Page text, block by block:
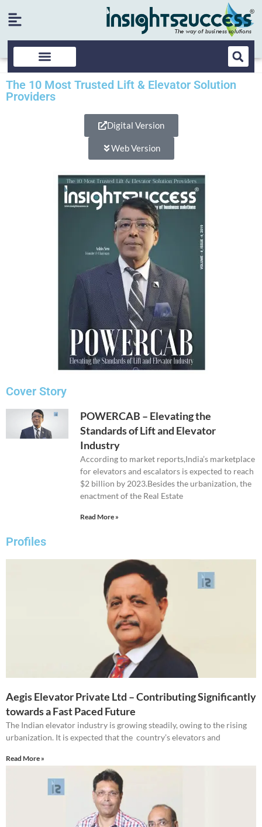
The 10 Most Trusted Lift & Elevator Solution
Providers
Digital Version
Web Version
Cover Story
POWERCAB – Elevating the
Standards of Lift and Elevator
Industry
According to market reports,India’s marketplace
for elevators and escalators is expected to reach
$2 billion by 2023.Besides the urbanization, the
enactment of the Real Estate
Read More »
Profiles
Aegis Elevator Private Ltd – Contributing Significantly
towards a Fast Paced Future
The Indian elevator industry is growing steadily, owing to the rising
urbanization. It is expected that the country’s elevators and
Read More »